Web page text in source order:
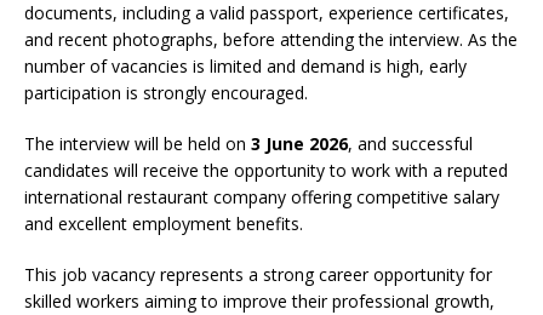
documents, including a valid passport, experience certificates,
and recent photographs, before attending the interview. As the
number of vacancies is limited and demand is high, early
participation is strongly encouraged.
The interview will be held on 3 June 2026, and successful
candidates will receive the opportunity to work with a reputed
international restaurant company offering competitive salary
and excellent employment benefits.
This job vacancy represents a strong career opportunity for
skilled workers aiming to improve their professional growth,